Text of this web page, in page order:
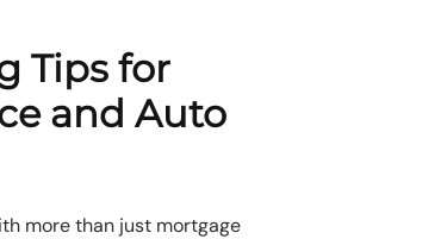
Tips for
and Auto
more than just mortgage